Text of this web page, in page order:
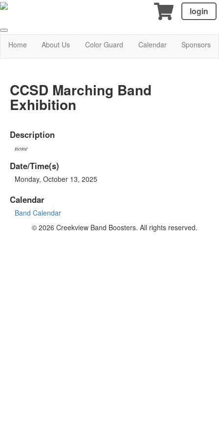
login
Home About Us Color Guard Calendar Sponsors
CCSD Marching Band
Exhibition
Description
none
Date/Time(s)
Monday, October 13, 2025
Calendar
Band Calendar
© 2026 Creekview Band Boosters. All rights reserved.